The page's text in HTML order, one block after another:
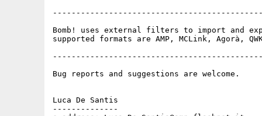
Bomb! uses external filters to import and
supported formats are AMP, MCLink, Agorà, QWK
Bug reports and suggestions are welcome.
Luca De Santis
--------------